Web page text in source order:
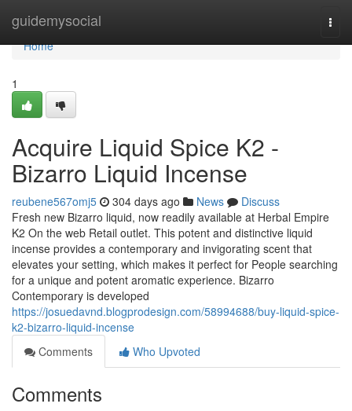
guidemysocial
Home
Home
1
Acquire Liquid Spice K2 -
Bizarro Liquid Incense
reubene567omj5 304 days ago News
Discuss
Fresh new Bizarro liquid, now readily available at Herbal Empire
K2 On the web Retail outlet. This potent and distinctive liquid
incense provides a contemporary and invigorating scent that
elevates your setting, which makes it perfect for People searching
for a unique and potent aromatic experience. Bizarro
Contemporary is developed
https://josuedavnd.blogprodesign.com/58994688/buy-liquid-spice-
k2-bizarro-liquid-incense
Comments
Who Upvoted
Comments